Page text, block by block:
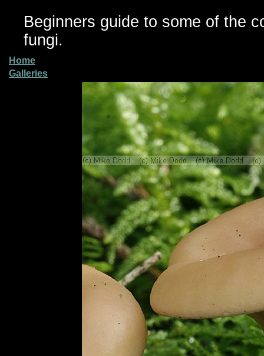
Beginners guide to some of the
fungi.
Home
Galleries